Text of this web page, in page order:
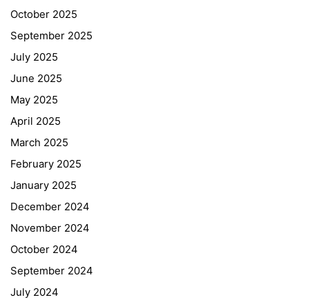
October 2025
September 2025
July 2025
June 2025
May 2025
April 2025
March 2025
February 2025
January 2025
December 2024
November 2024
October 2024
September 2024
July 2024